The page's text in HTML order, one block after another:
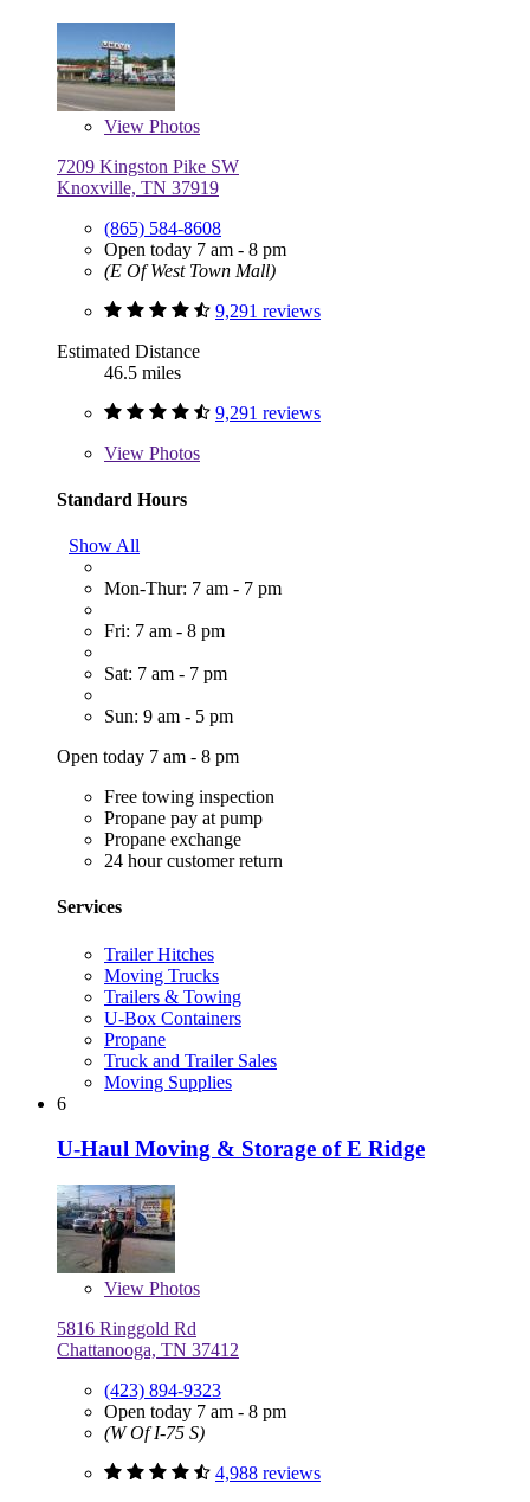
View Photos
7209 Kingston Pike SW
Knoxville, TN 37919
(865) 584-8608
Open today 7 am - 8 pm
(E Of West Town Mall)
9,291 reviews
Estimated Distance
46.5 miles
9,291 reviews
View Photos
Standard Hours
Show All
Mon-Thur: 7 am - 7 pm
Fri: 7 am - 8 pm
Sat: 7 am - 7 pm
Sun: 9 am - 5 pm
Open today 7 am - 8 pm
Free towing inspection
Propane pay at pump
Propane exchange
24 hour customer return
Services
Trailer Hitches
Moving Trucks
Trailers & Towing
U-Box Containers
Propane
Truck and Trailer Sales
Moving Supplies
6
U-Haul Moving & Storage of E Ridge
View Photos
5816 Ringgold Rd
Chattanooga, TN 37412
(423) 894-9323
Open today 7 am - 8 pm
(W Of I-75 S)
4,988 reviews